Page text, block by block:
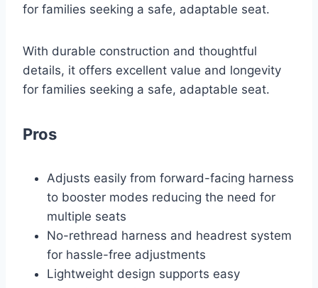
for families seeking a safe, adaptable seat.
With durable construction and thoughtful
details, it offers excellent value and longevity
for families seeking a safe, adaptable seat.
Pros
Adjusts easily from forward-facing harness
to booster modes reducing the need for
multiple seats
No-rethread harness and headrest system
for hassle-free adjustments
Lightweight design supports easy